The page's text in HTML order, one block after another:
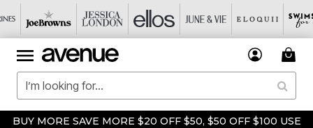
BUY MORE SAVE MORE $20 OFF $50, $50 OFF $100 USE